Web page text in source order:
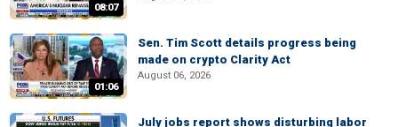
08:07
01:06
Sen. Tim Scott details progress being
made on crypto Clarity Act
August 06, 2026
July jobs report shows disturbing labor